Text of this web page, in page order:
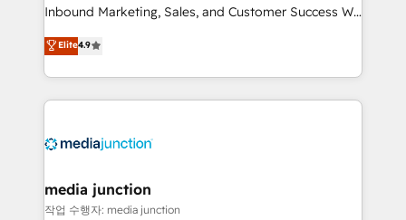
Inbound Marketing, Sales, and Customer Success We
specialize in driving revenue growth for companies
across industries through tailored marketing, sales,
and customer success strategies, utilizing RevOps
methodologies. As Latin America's largest HubSpot
offer unparalleled insights. Operating in five
Mexico, USA, and Portugal—we've executed over a
hundred successful operations. Our approach,
Elite4.9
media junction
작업 수행자: media junction